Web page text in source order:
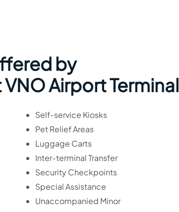
by
Airport Terminal
Self-service Kiosks
Pet Relief Areas
Luggage Carts
Inter-terminal Transfer
Security Checkpoints
Special Assistance
Unaccompanied Minor